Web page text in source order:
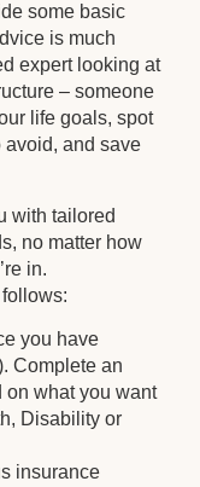
some basic
is much
expert looking at
– someone
life goals, spot
avoid, and save
with tailored
no matter how
in.
you have
Complete an
on what you want
Disability or
insurance